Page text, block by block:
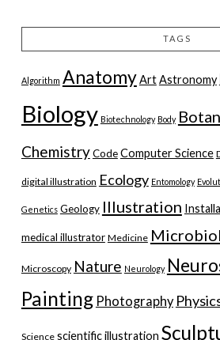
TAGS
Algorithm AnatomyArtAstronomy
Biology Biotechnology Body
ChemistryCodeComputer Science
digital illustration Ecology Entomology
Genetics Geology Illustration
medical illustrator Medicine
Microscopy Nature Neurology
Painting Photography
Science scientific illustration